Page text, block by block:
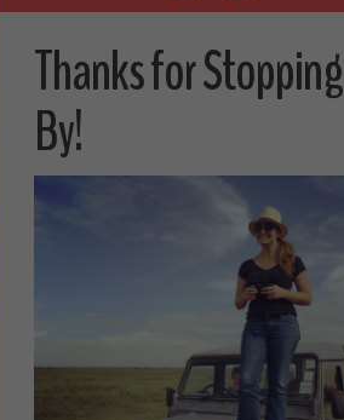
Thanks for Stopping
By!